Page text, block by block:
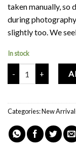
taken manually, so
during
slightly too. We
In stock
Mochi Buddies
Categories:New